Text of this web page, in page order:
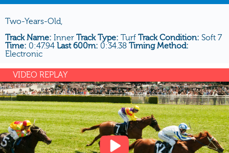
Two-Years-Old,
Track Name: Inner Track Type: Turf Track Condition: Soft 7
Time: 0:47.94 Last 600m: 0:34.38 Timing Method:
Electronic
VIDEO REPLAY